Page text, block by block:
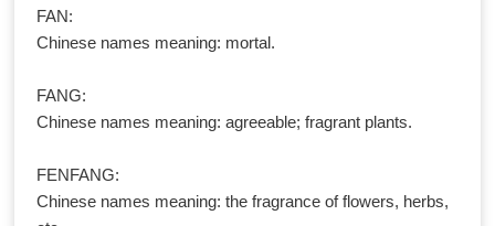
FAN:
Chinese names meaning: mortal.
FANG:
Chinese names meaning: agreeable; fragrant plants.
FENFANG:
Chinese names meaning: the fragrance of flowers, herbs,